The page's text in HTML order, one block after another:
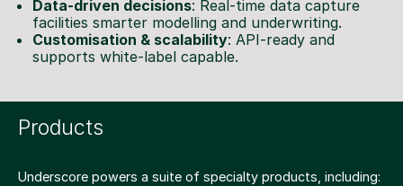
Data-driven decisions: Real-time data capture
facilities smarter modelling and underwriting.
Customisation & scalability: API-ready and
supports white-label capable.
Products
Underscore powers a suite of specialty products, including: